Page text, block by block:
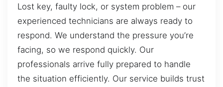
Lost key, faulty lock, or system problem – our
experienced technicians are always ready to
respond. We understand the pressure you’re
facing, so we respond quickly. Our
professionals arrive fully prepared to handle
the situation efficiently. Our service builds trust